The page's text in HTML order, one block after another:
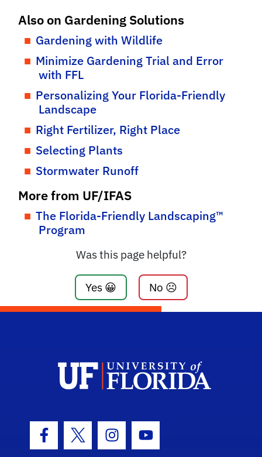
Also on Gardening Solutions
Gardening with Wildlife
Minimize Gardening Trial and Error
with FFL
Personalizing Your Florida-Friendly
Landscape
Right Fertilizer, Right Place
Selecting Plants
Stormwater Runoff
More from UF/IFAS
The Florida-Friendly Landscaping™
Program
Was this page helpful?
Yes 😀 No ☹️
Facebook Icon
Twitter IconInstagram Icon
Youtube Icon